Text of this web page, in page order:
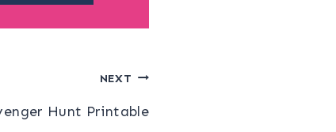
NEXT
Hunt Printable